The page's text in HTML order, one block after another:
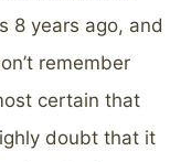
8 years ago, and
remember
certain that
doubt that it